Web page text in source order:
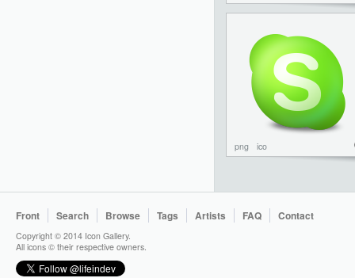
png ico
Front Search Browse Tags Artists FAQ Contact
Copyright © 2014 Icon Gallery.
All icons © their respective owners.